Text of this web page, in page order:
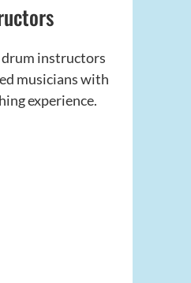
instructors
musicians with
experience.